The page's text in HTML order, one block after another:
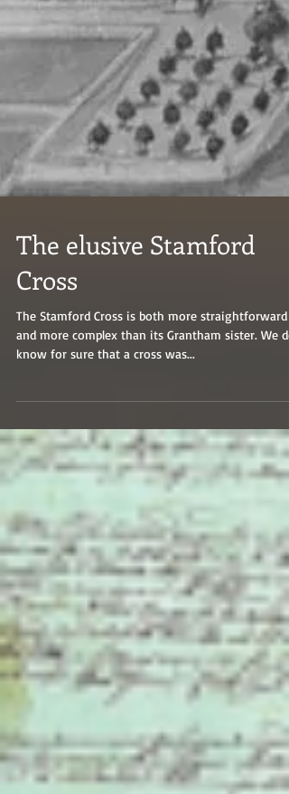
The elusive Stamford
Cross
The Stamford Cross is both more straightforward